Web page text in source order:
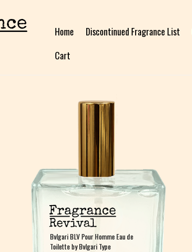
Home Discontinued Fragrance List
Cart
Bvlgari BLV Pour Homme Eau de
Toilette by Bvlgari Type
Bvlgari BLV Pour Homme Eau de
Toilette by Bvlgari Type